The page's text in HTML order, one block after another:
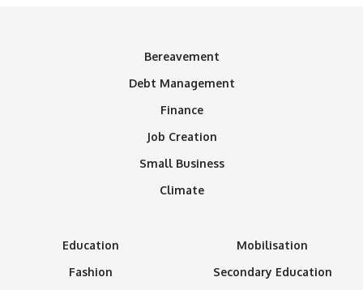
Bereavement
Debt Management
Finance
Job Creation
Small Business
Climate
Education
Fashion
Mobilisation
Secondary Education